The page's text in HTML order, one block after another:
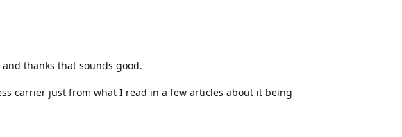
thanks that sounds good.
carrier just from what I read in a few articles about it being